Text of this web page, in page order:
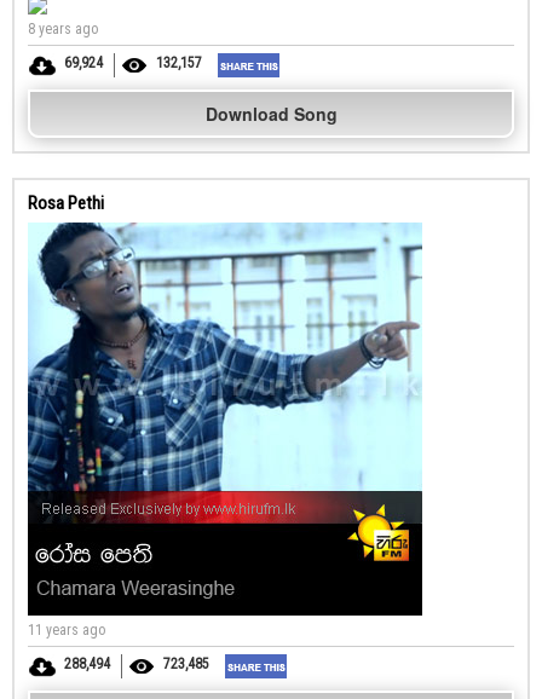
8 years ago
69,924
132,157
Download Song
Rosa Pethi
11 years ago
288,494
723,485